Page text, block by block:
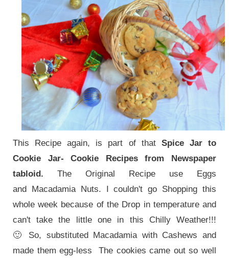
This Recipe again, is part of that Spice Jar to
Cookie Jar- Cookie Recipes from Newspaper
tabloid. The Original Recipe use Eggs
and Macadamia Nuts. I couldn't go Shopping this
whole week because of the Drop in temperature and
can't take the little one in this Chilly Weather!!!
🙂 So, substituted Macadamia with Cashews and
made them egg-less The cookies came out so well